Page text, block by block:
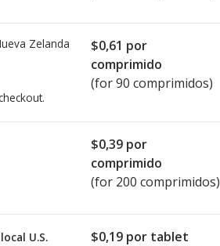
Zelanda $0,61 por
comprimido
(for 90 comprimidos)
$0,39 por
comprimido
(for 200 comprimidos)
U.S.
$0,19 por tablet